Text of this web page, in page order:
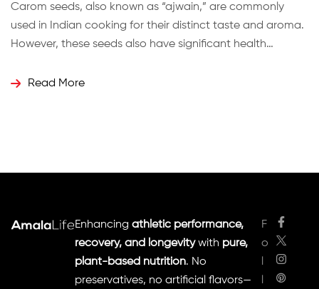
Carom seeds, also known as “ajwain,” are commonly
used in Indian cooking for their distinct taste and aroma.
However, these seeds also have significant health
Carom Seeds Work Ajwain is rich in compounds like
Read More
Enhancing athletic performance,
recovery, and longevitywith pure,
plant-based nutrition. No
preservatives, no artificial flavors—
F
o